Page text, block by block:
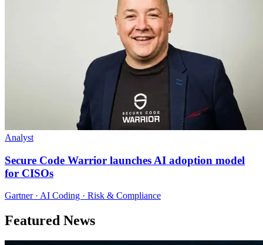
Analyst
Secure Code Warrior launches AI adoption model
for CISOs
Gartner · AI Coding · Risk & Compliance
Featured News